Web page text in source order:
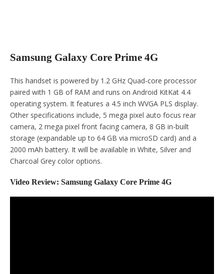
Samsung Galaxy Core Prime 4G
This handset is powered by 1.2 GHz Quad-core processor
paired with 1 GB of RAM and runs on Android KitKat 4.4
operating system. It features a 4.5 inch WVGA PLS display.
Other specifications include, 5 mega pixel auto focus rear
camera, 2 mega pixel front facing camera, 8 GB in-built
storage (expandable up to 64 GB via microSD card) and a
2000 mAh battery. It will be available in White, Silver and
Charcoal Grey color options.
Video Review: Samsung Galaxy Core Prime 4G